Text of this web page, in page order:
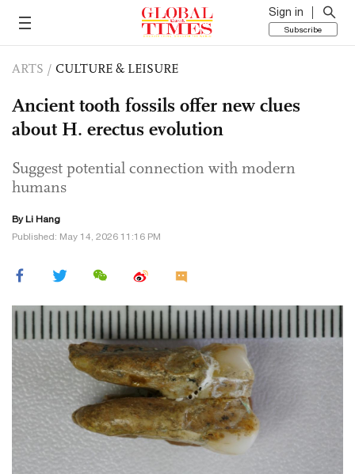
Sign in
Subscribe
ARTS / CULTURE & LEISURE
Ancient tooth fossils offer new clues
about H. erectus evolution
Suggest potential connection with modern
humans
By Li Hang
Published: May 14, 2026 11:16 PM